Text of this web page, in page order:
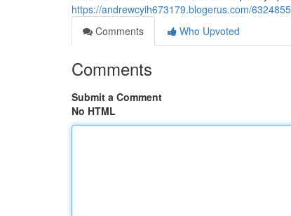
https://andrewcyih673179.blogerus.com/
Comments
Who Upvoted
Comments
Submit a Comment
No HTML